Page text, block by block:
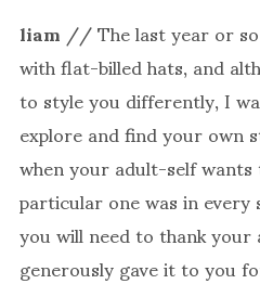
liam// The last year or
with flat-billed hats, and
to style you differently, I
explore and find your own
when your adult-self
particular one was in
you will need to thank
generously gave it to you